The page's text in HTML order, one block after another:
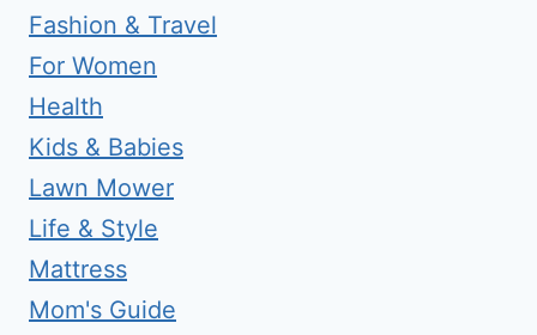
Fashion & Travel
For Women
Health
Kids & Babies
Lawn Mower
Life & Style
Mattress
Mom's Guide